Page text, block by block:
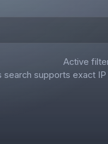
Active
search supports exact IP